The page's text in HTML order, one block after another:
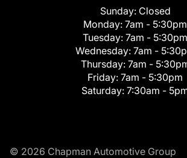
Sunday: Closed
Monday: 7am - 5:30pm
Tuesday: 7am - 5:30pm
Wednesday: 7am -
Thursday: 7am -
Friday: 7am - 5:30pm
Saturday: 7:30am -
© 2026 Chapman Automotive Group